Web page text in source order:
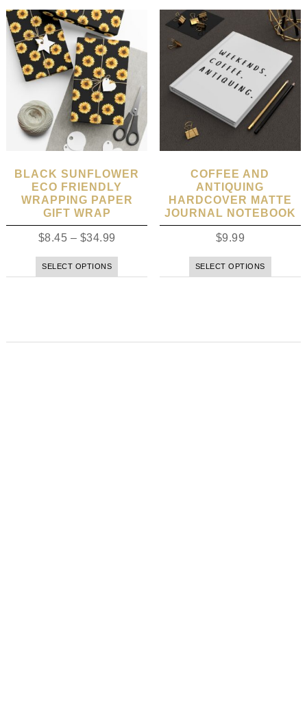
BLACK SUNFLOWER
ECO FRIENDLY
WRAPPING PAPER
GIFT WRAP
$8.45 – $34.99
SELECT OPTIONS
COFFEE AND
ANTIQUING
HARDCOVER MATTE
JOURNAL NOTEBOOK
$9.99
SELECT OPTIONS